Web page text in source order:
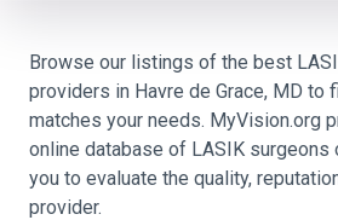
Browse our listings of the best
providers in Havre de Grace, MD to
matches your needs. MyVision.org
online database of LASIK surgeons
you to evaluate the quality,
provider.